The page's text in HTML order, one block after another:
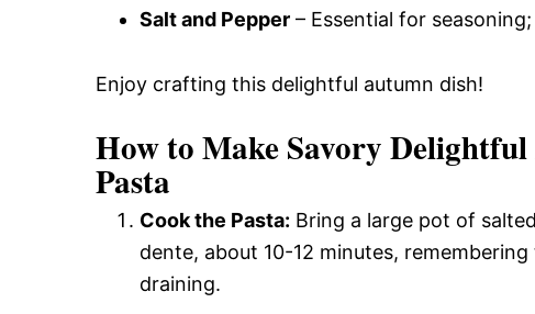
Salt and Pepper – Essential for
Enjoy crafting this delightful autumn dish!
How to Make Savory
Pasta
Cook the Pasta: Bring a large pot of
dente, about 10-12 minutes,
draining.